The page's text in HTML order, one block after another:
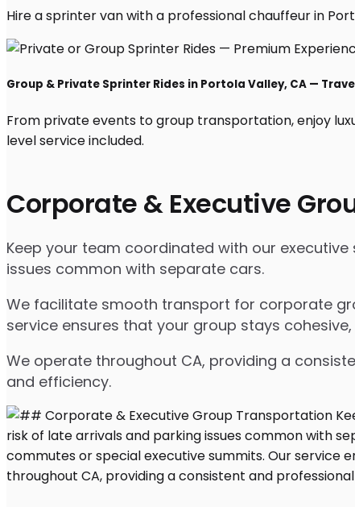
Corporate & Executive
Keep your team coordinated with our
issues common with separate cars.
We facilitate smooth transport for corporate
service ensures that your group stays
We operate throughout CA, providing a
and efficiency.
Hire a sprinter van with a professional chauffeur in
Group & Private Sprinter Rides in Portola Valley, CA —
From private events to group transportation, enjoy
level service included.